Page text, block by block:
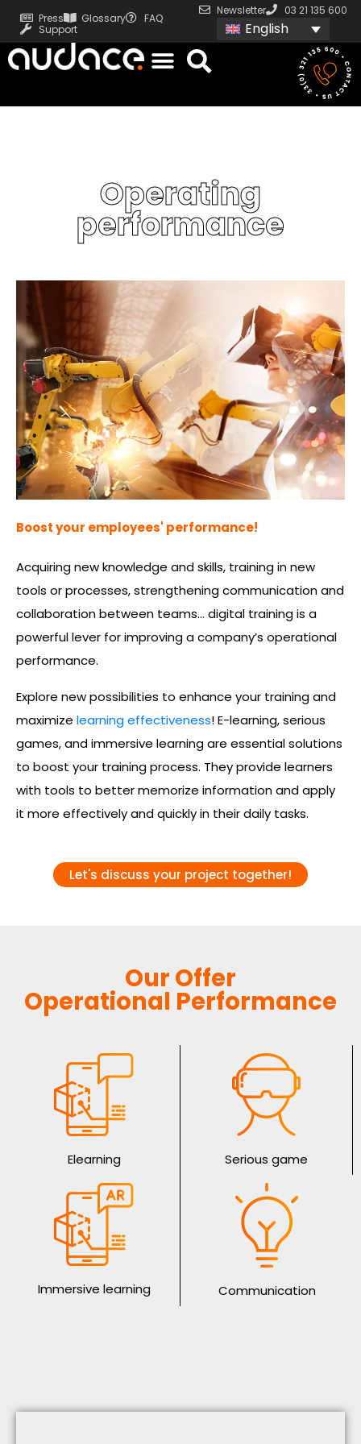
Press Glossary
FAQ
Support
Newsletter 03 21 135 600
English
Operating
performance
Boost your employees' performance!
Acquiring new knowledge and skills, training in new
tools or processes, strengthening communication and
collaboration between teams… digital training is a
powerful lever for improving a company’s operational
performance.
Explore new possibilities to enhance your training and
maximize learning effectiveness! E-learning, serious
games, and immersive learning are essential solutions
to boost your training process. They provide learners
with tools to better memorize information and apply
it more effectively and quickly in their daily tasks.
Let's discuss your project together!
Our Offer
Operational Performance
Elearning Serious game
Immersive learning Communication